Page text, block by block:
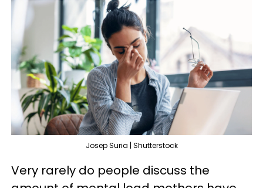
Josep Suria | Shutterstock
Very rarely do people discuss the